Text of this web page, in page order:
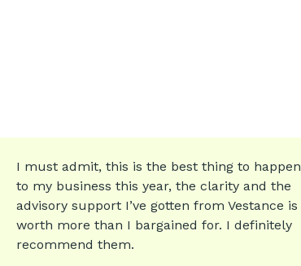
I must admit, this is the best thing to happen
to my business this year, the clarity and the
advisory support I’ve gotten from Vestance is
worth more than I bargained for. I definitely
recommend them.